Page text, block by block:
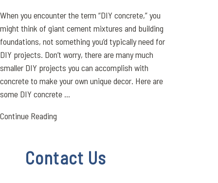
When you encounter the term “DIY concrete,” you
might think of giant cement mixtures and building
foundations, not something you’d typically need for
DIY projects. Don’t worry, there are many much
smaller DIY projects you can accomplish with
concrete to make your own unique decor. Here are
some DIY concrete ...
Continue Reading
Contact Us